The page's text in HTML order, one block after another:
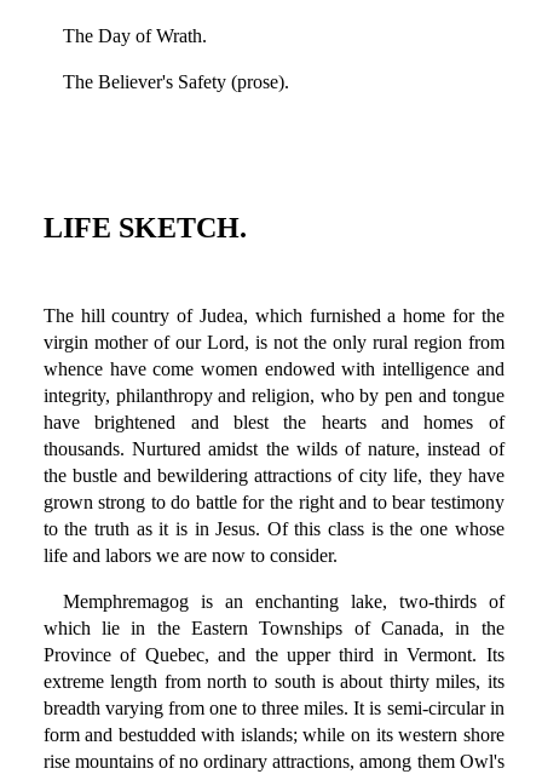
The Day of Wrath.
The Believer's Safety (prose).
LIFE SKETCH.
The hill country of Judea, which furnished a home for the
virgin mother of our Lord, is not the only rural region from
whence have come women endowed with intelligence and
integrity, philanthropy and religion, who by pen and tongue
have brightened and blest the hearts and homes of
thousands. Nurtured amidst the wilds of nature, instead of
the bustle and bewildering attractions of city life, they have
grown strong to do battle for the right and to bear testimony
to the truth as it is in Jesus. Of this class is the one whose
life and labors we are now to consider.
Memphremagog is an enchanting lake, two-thirds of
which lie in the Eastern Townships of Canada, in the
Province of Quebec, and the upper third in Vermont. Its
extreme length from north to south is about thirty miles, its
breadth varying from one to three miles. It is semi-circular in
form and bestudded with islands; while on its western shore
rise mountains of no ordinary attractions, among them Owl's